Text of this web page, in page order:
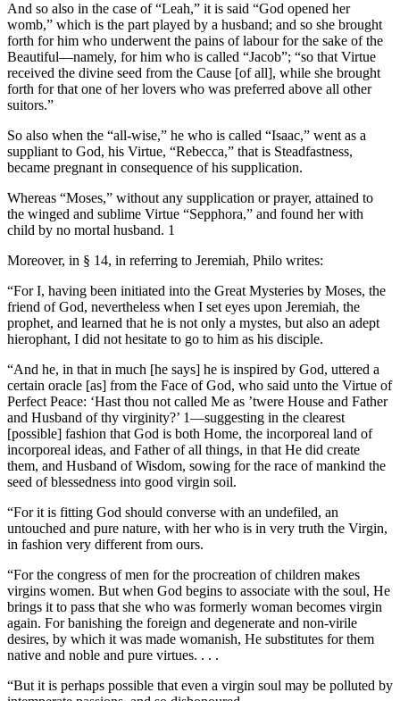
And so also in the case of “Leah,” it is said “God opened her
womb,” which is the part played by a husband; and so she brought
forth for him who underwent the pains of labour for the sake of the
Beautiful—namely, for him who is called “Jacob”; “so that Virtue
received the divine seed from the Cause [of all], while she brought
forth for that one of her lovers who was preferred above all other
suitors.”
So also when the “all-wise,” he who is called “Isaac,” went as a
suppliant to God, his Virtue, “Rebecca,” that is Steadfastness,
became pregnant in consequence of his supplication.
Whereas “Moses,” without any supplication or prayer, attained to
the winged and sublime Virtue “Sepphora,” and found her with
child by no mortal husband. 1
Moreover, in § 14, in referring to Jeremiah, Philo writes:
“For I, having been initiated into the Great Mysteries by Moses, the
friend of God, nevertheless when I set eyes upon Jeremiah, the
prophet, and learned that he is not only a mystes, but also an adept
hierophant, I did not hesitate to go to him as his disciple.
“And he, in that in much [he says] he is inspired by God, uttered a
certain oracle [as] from the Face of God, who said unto the Virtue of
Perfect Peace: ‘Hast thou not called Me as ’twere House and Father
and Husband of thy virginity?’ 1—suggesting in the clearest
[possible] fashion that God is both Home, the incorporeal land of
incorporeal ideas, and Father of all things, in that He did create
them, and Husband of Wisdom, sowing for the race of mankind the
seed of blessedness into good virgin soil.
“For it is fitting God should converse with an undefiled, an
untouched and pure nature, with her who is in very truth the Virgin,
in fashion very different from ours.
“For the congress of men for the procreation of children makes
virgins women. But when God begins to associate with the soul, He
brings it to pass that she who was formerly woman becomes virgin
again. For banishing the foreign and degenerate and non-virile
desires, by which it was made womanish, He substitutes for them
native and noble and pure virtues. . . .
“But it is perhaps possible that even a virgin soul may be polluted by